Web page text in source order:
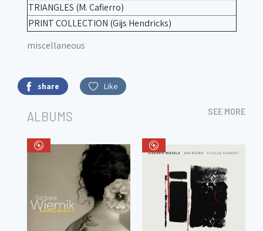
miscellaneous
TRIANGLES (M. Cafierro)
PRINT COLLECTION (Gijs Hendricks)
share Like
ALBUMS SEE MORE